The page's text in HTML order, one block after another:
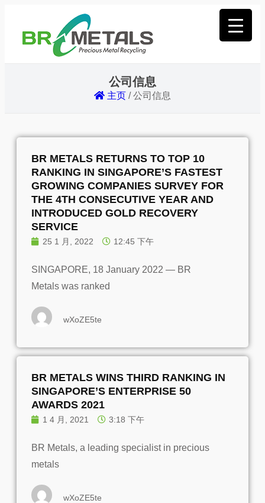
公司信息
主页 /公司信息
BR METALS RETURNS TO TOP 10
RANKING IN SINGAPORE’S FASTEST
GROWING COMPANIES SURVEY FOR
THE 4TH CONSECUTIVE YEAR AND
INTRODUCED GOLD RECOVERY
SERVICE
25 1 月, 2022 12:45 下午
SINGAPORE, 18 January 2022 — BR
Metals was ranked
wXoZE5te
BR METALS WINS THIRD RANKING IN
SINGAPORE’S ENTERPRISE 50
AWARDS 2021
1 4 月, 2021 3:18 下午
BR Metals, a leading specialist in precious
metals
wXoZE5te